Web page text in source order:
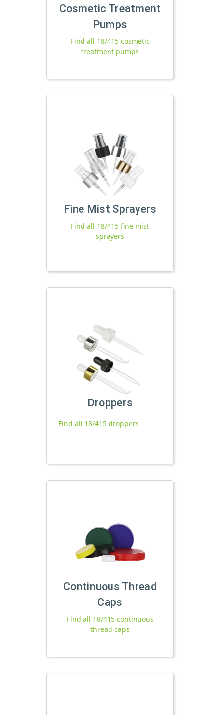
Cosmetic Treatment
Pumps
Find all 18/415 cosmetic
treatment pumps
Fine Mist Sprayers
Find all 18/415 fine mist
sprayers
Droppers
Find all 18/415 droppers
Continuous Thread
Caps
Find all 18/415 continuous
thread caps